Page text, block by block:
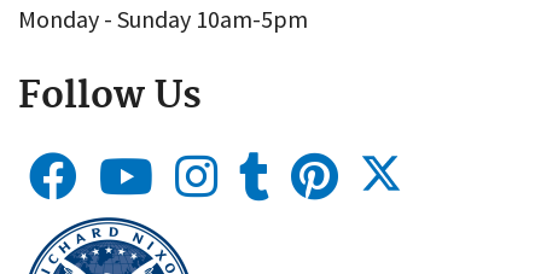
Monday - Sunday 10am-5pm
Follow Us